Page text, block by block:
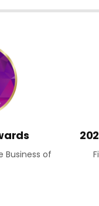
Business of